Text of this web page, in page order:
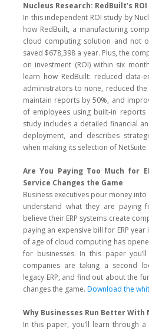
Nucleus Research: RedBuilt’s
In this independent ROI study by
how RedBuilt, a manufacturing
cloud computing solution and not
saved $678,398 a year. Plus, the
on investment (ROI) within six
learn how RedBuilt: reduced data-
administrators to none, reduced
maintain reports by 50%, and
of employees using built-in reports
study includes a detailed financial
deployment, and describes
when making its selection of NetSuite.
Are You Paying Too Much for
Service Changes the Game
Business executives pour money
understand what they are paying
believe their ERP systems create
paying an expensive bill for ERP
of age of cloud computing has
for businesses. In this paper
companies are taking a second
legacy ERP, and find out about the
changes the game. Download the
Why Businesses Run Better With
In this paper, you’ll learn through